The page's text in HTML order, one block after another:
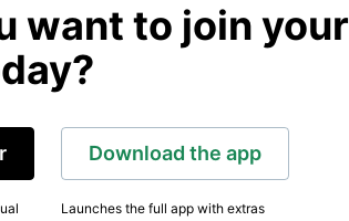
want to join your
Download the app
Launches the full app with extras